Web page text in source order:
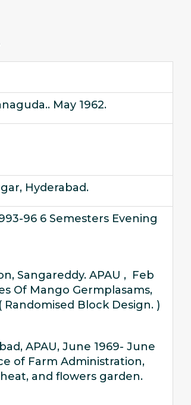
May 1962.
Hyderabad.
96 6 Semesters Evening
Sangareddy. APAU , Feb
Of Mango Germplasams,
Block Design. )
APAU, June 1969- June
of Farm Administration,
and flowers garden.